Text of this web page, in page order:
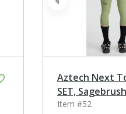
prev
Aztech Next
SET, Sagebrush
Item #52